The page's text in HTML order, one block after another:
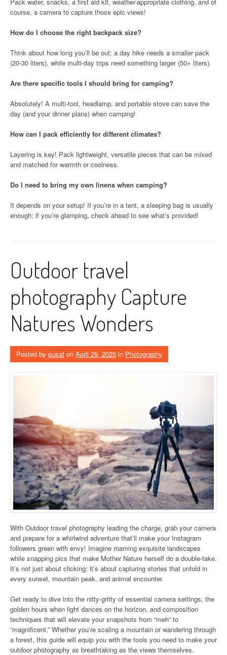
course, a camera to capture those epic views!
How do I choose the right backpack size?
Think about how long you’ll be out; a day hike needs a smaller pack
(20-30 liters), while multi-day trips need something larger (50+ liters).
Are there specific tools I should bring for camping?
Absolutely! A multi-tool, headlamp, and portable stove can save the
day (and your dinner plans) when camping!
How can I pack efficiently for different climates?
Layering is key! Pack lightweight, versatile pieces that can be mixed
and matched for warmth or coolness.
Do I need to bring my own linens when camping?
It depends on your setup! If you’re in a tent, a sleeping bag is usually
enough; if you’re glamping, check ahead to see what’s provided!
Outdoor travel
photography Capture
Natures Wonders
Posted by pusat on April 29, 2025 in Photography
With Outdoor travel photography leading the charge, grab your camera
and prepare for a whirlwind adventure that’ll make your Instagram
followers green with envy! Imagine roaming exquisite landscapes
while snapping pics that make Mother Nature herself do a double-take.
It’s not just about clicking; it’s about capturing stories that unfold in
every sunset, mountain peak, and animal encounter.
Get ready to dive into the nitty-gritty of essential camera settings, the
golden hours when light dances on the horizon, and composition
techniques that will elevate your snapshots from “meh” to
“magnificent.” Whether you’re scaling a mountain or wandering through
a forest, this guide will equip you with the tools you need to make your
outdoor photography as breathtaking as the views themselves.